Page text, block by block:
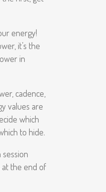
energy!
it’s the
in
cadence,
values are
which
to hide.
at the end of